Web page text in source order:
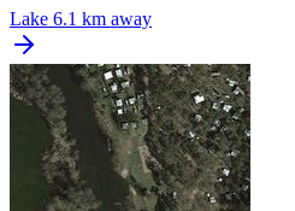
Lake 6.1 km away